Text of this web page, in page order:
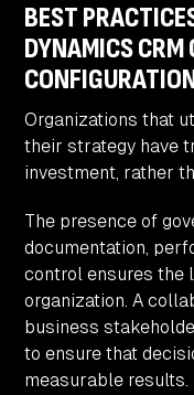
BEST
DYNAMICS
Organizations that
their strategy have
investment, rather
The presence of
documentation,
control ensures the
organization. A
business
to ensure that
measurable results.